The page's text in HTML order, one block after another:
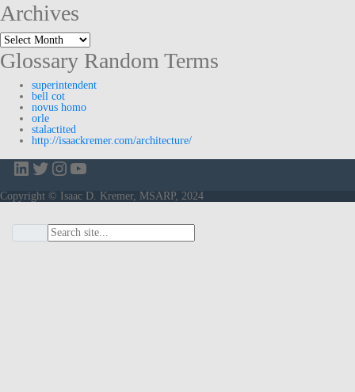
Archives
Archives
Glossary Random Terms
superintendent
bell cot
novus homo
orle
stalactited
http://isaackremer.com/architecture/
LinkedIn
Twitter
Instagram
YouTube
Copyright © Isaac D. Kremer, MSARP, 2024